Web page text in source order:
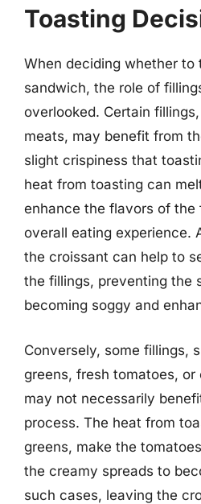
Toasting
When deciding whether to
sandwich, the role of
overlooked. Certain
meats, may benefit from
slight crispiness that
heat from toasting can
enhance the flavors of the
overall eating experience.
the croissant can help to
the fillings, preventing the
becoming soggy and
Conversely, some fillings,
greens, fresh tomatoes, or
may not necessarily
process. The heat from
greens, make the
the creamy spreads to
such cases, leaving the